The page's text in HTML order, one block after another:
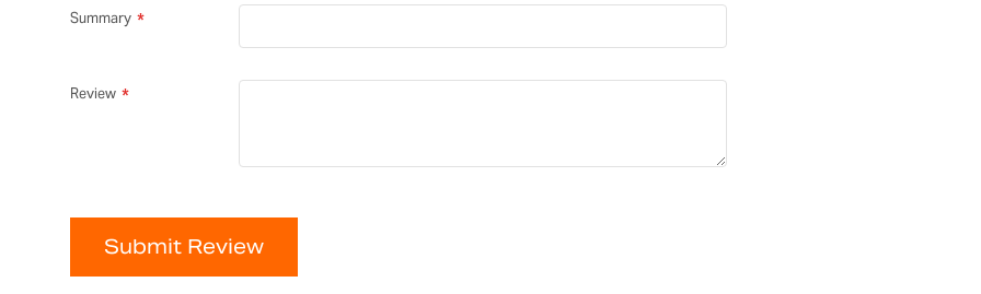
Summary
Review
Submit Review